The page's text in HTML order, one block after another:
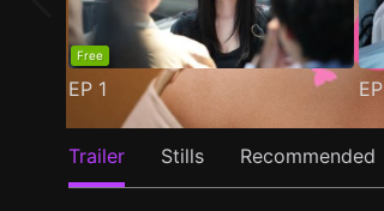
Free
EP 1 EP
Trailer Stills Recommended